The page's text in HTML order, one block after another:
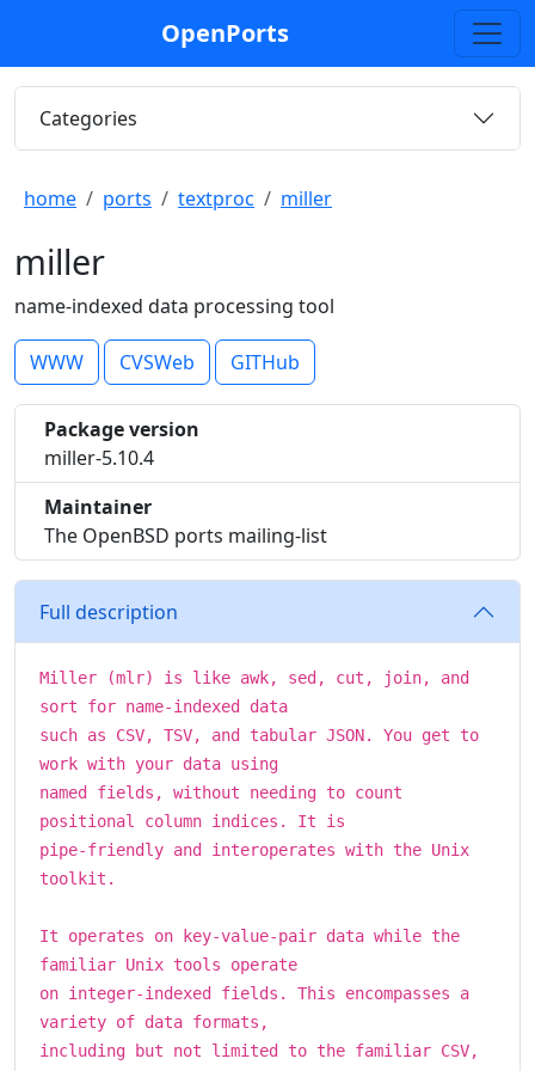
OpenPorts
Categories
home ports textproc miller
miller
name-indexed data processing tool
WWW CVSWeb GITHub
Package version
miller-5.10.4
Maintainer
The OpenBSD ports mailing-list
Full description
Miller (mlr) is like awk, sed, cut, join, and
sort for name-indexed data
such as CSV, TSV, and tabular JSON. You get to
work with your data using
named fields, without needing to count
positional column indices. It is
pipe-friendly and interoperates with the Unix
toolkit.
It operates on key-value-pair data while the
familiar Unix tools operate
on integer-indexed fields. This encompasses a
variety of data formats,
including but not limited to the familiar CSV,